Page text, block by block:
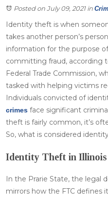
Posted on July 09, 2021in
Identity theft is when
takes another person’s
information for the purpose of
committing fraud, according
Federal Trade Commission,
tasked with helping victims
Individuals convicted of
crimes face significant
theft is fairly common, it’s
So, what is considered
Identity Theft in Illinois
In the Prarie State, the legal
mirrors how the FTC defines